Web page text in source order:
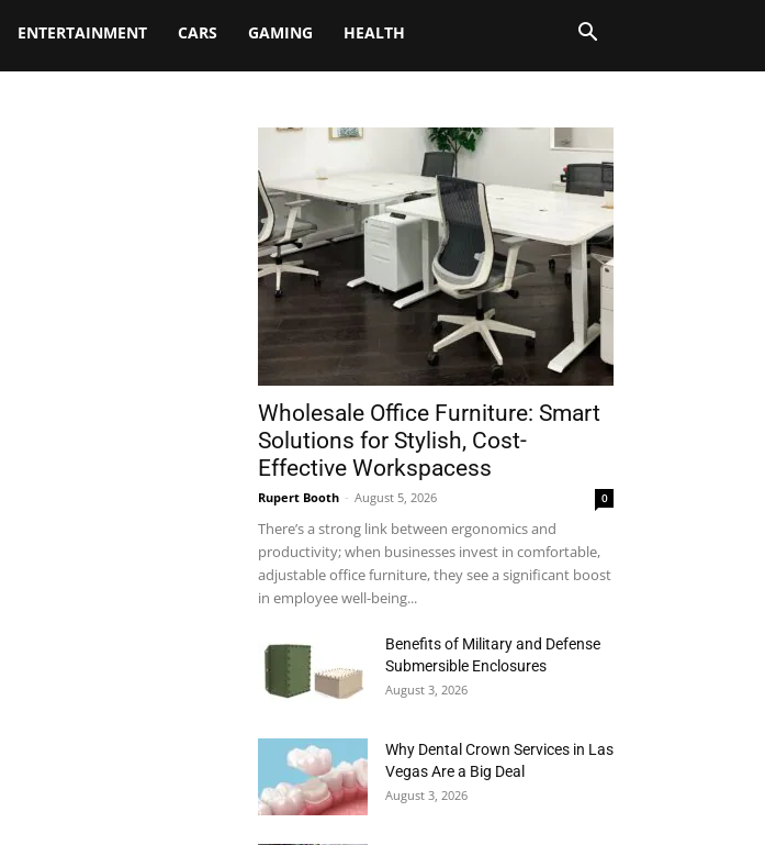
ENTERTAINMENT CARS GAMING HEALTH
Wholesale Office Furniture: Smart
Solutions for Stylish, Cost-
Effective Workspacess
Rupert Booth - August 5, 2026 0
There’s a strong link between ergonomics and
productivity; when businesses invest in comfortable,
adjustable office furniture, they see a significant boost
in employee well-being...
Benefits of Military and Defense
Submersible Enclosures
August 3, 2026
Why Dental Crown Services in Las
Vegas Are a Big Deal
August 3, 2026